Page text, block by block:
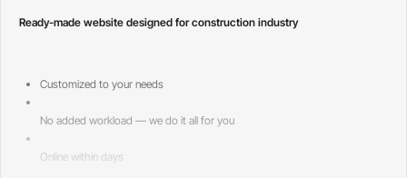
Ready-made website designed for construction industry
Customized to your needs
No added workload — we do it all for you
Online within days